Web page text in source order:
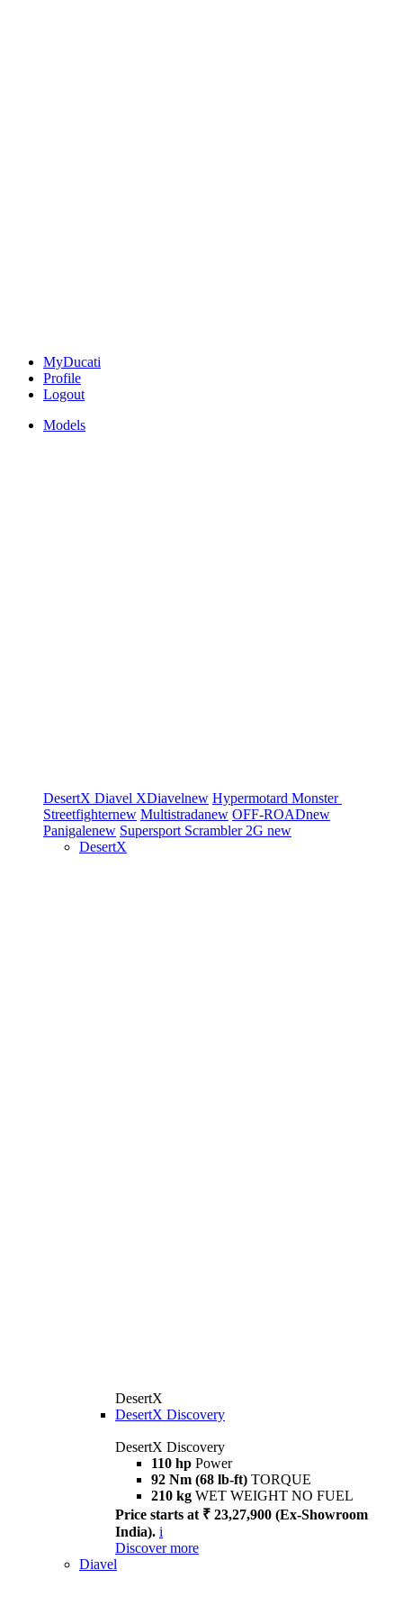
MyDucati
Profile
Logout
Models
DesertX Diavel XDiavelnew Hypermotard Monster
Streetfighternew Multistradanew OFF-ROADnew
Panigalenew Supersport Scrambler 2G new
DesertX
DesertX
DesertX Discovery
DesertX Discovery
110 hp Power
92 Nm (68 lb-ft) TORQUE
210 kg WET WEIGHT NO FUEL
Price starts at ₹ 23,27,900 (Ex-Showroom
India). i
Discover more
Diavel